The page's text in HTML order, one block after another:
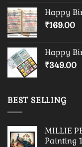
Happy
₹169.00
Happy
₹349.00
BEST SELLING
MILLIE
Painting